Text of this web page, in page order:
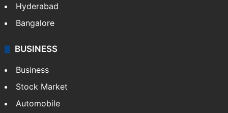
Hyderabad
Bangalore
BUSINESS
Business
Stock Market
Automobile